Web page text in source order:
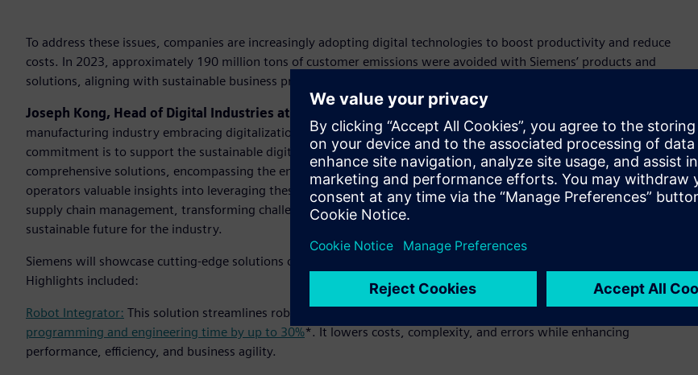
To address these issues, companies are increasingly adopting digital technologies to boost productivity and reduce
costs. In 2023, approximately 190 million tons of customer emissions were avoided with Siemens’ products and
solutions, aligning with sustainable business practices to combat climate change.
Joseph Kong, Head of Digital Industries at Siemens Thailand said , "Siemens is excited to witness the Thai
manufacturing industry embracing digitalization and pursuing a journey towards sustainable production. Our
commitment is to support the sustainable digital transformation of the Food and Beverage industry with our
comprehensive solutions, encompassing the entire value chain. At Propak Asia 2024, our showcases will offer industrial
operators valuable insights into leveraging these sustainability-focused technologies across design, production, and
supply chain management, transforming challenges into opportunities., driving the use of innovation to create a more
sustainable future for the industry.
Siemens will showcase cutting-edge solutions capable of accelerating the F&B industry's digital transformation.
Highlights included:
Robot Integrator: This solution streamlines robot integration from various manufacturers,
programming and engineering time by up to 30%*. It lowers costs, complexity, and errors while enhancing
performance, efficiency, and business agility.